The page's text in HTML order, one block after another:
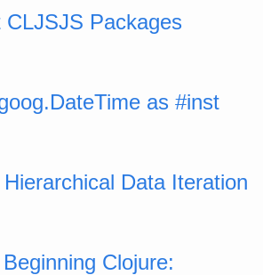
CLJSJS Packages
as #inst
Data Iteration
Clojure: